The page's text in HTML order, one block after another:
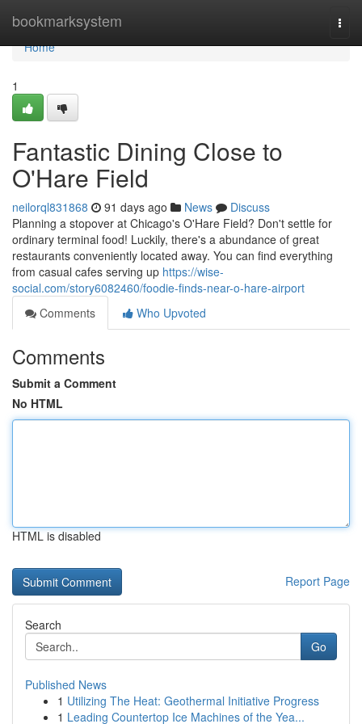
bookmarksystem
Home
Home
1
Fantastic Dining Close to
O'Hare Field
neilorql831868 91 days ago News
Discuss
Planning a stopover at Chicago's O'Hare Field? Don't settle for
ordinary terminal food! Luckily, there's a abundance of great
restaurants conveniently located away. You can find everything
from casual cafes serving up https://wise-
social.com/story6082460/foodie-finds-near-o-hare-airport
Comments
Who Upvoted
Comments
Submit a Comment
No HTML
HTML is disabled
Report Page
Search
Go
Published News
1 Utilizing The Heat: Geothermal Initiative Progress
1 Leading Countertop Ice Machines of the Yea...